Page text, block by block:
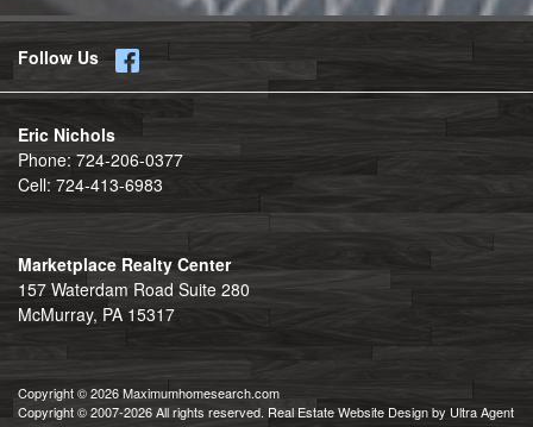
Follow Us
Eric Nichols
Phone:724-206-0377
Cell: 724-413-6983
Marketplace Realty Center
157 Waterdam Road Suite 280
McMurray, PA 15317
Copyright © 2026 Maximumhomesearch.com
Copyright © 2007-2026 All rights reserved. Real Estate Website Design by Ultra Agent